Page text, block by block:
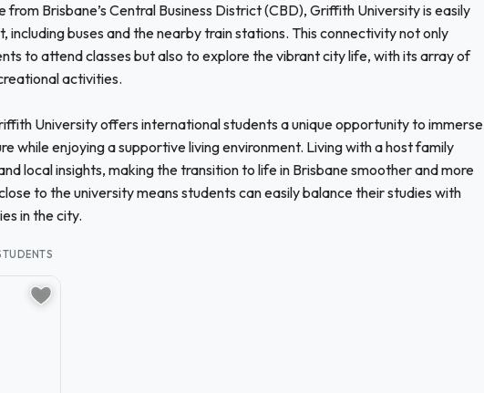
Brisbane’s Central Business District (CBD), Griffith University is easily
including buses and the nearby train stations. This connectivity not only
to attend classes but also to explore the vibrant city life, with its array of
activities.
University offers international students a unique opportunity to immerse
while enjoying a supportive living environment. Living with a host family
local insights, making the transition to life in Brisbane smoother and more
to the university means students can easily balance their studies with
in the city.